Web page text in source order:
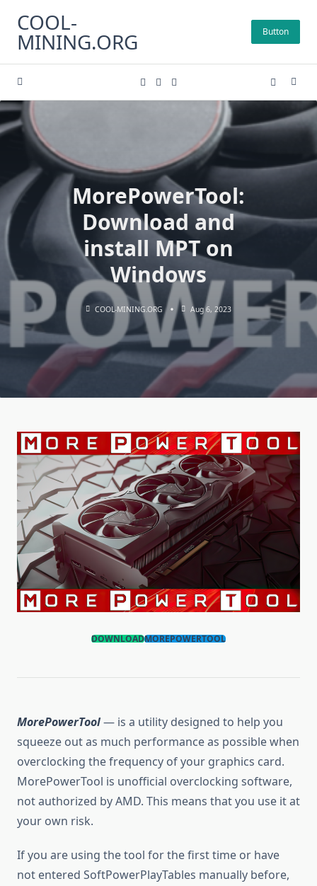
content
COOL-
MINING.ORG Button
MorePowerTool:
Download and
install MPT on
Windows
COOL-MINING.ORG Aug 6, 2023
DOWNLOADMOREPOWERTOOL
MorePowerTool— is a utility designed to help you
squeeze out as much performance as possible when
overclocking the frequency of your graphics card.
MorePowerTool is unofficial overclocking software,
not authorized by AMD. This means that you use it at
your own risk.
If you are using the tool for the first time or have
not entered SoftPowerPlayTables manually before,